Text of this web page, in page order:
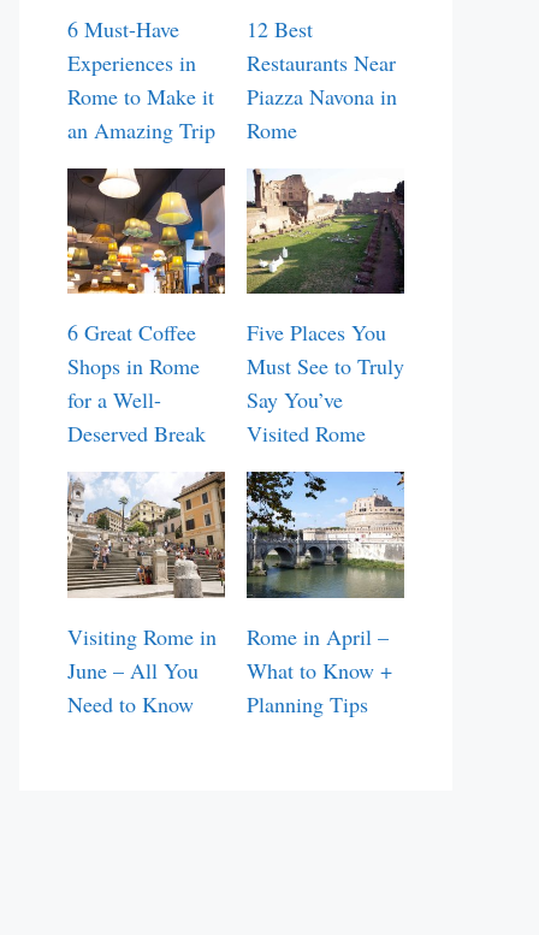
6 Must-Have
Experiences in
Rome to Make it
an Amazing Trip
12 Best
Restaurants Near
Piazza Navona in
Rome
6 Great Coffee
Shops in Rome
for a Well-
Deserved Break
Five Places You
Must See to Truly
Say You’ve
Visited Rome
Visiting Rome in
June – All You
Need to Know
Rome in April –
What to Know +
Planning Tips